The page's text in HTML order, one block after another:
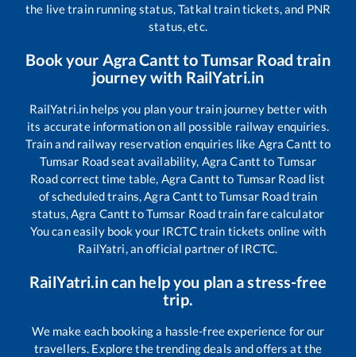
the live train running status, Tatkal train tickets, and PNR
status, etc.
Book your Agra Cantt toTumsar Road train
journey with RailYatri.in
RailYatri.in helps you plan your train journey better with
its accurate information on all possible railway enquiries.
Train and railway reservation enquiries like Agra Cantt to
Tumsar Roadseat availability, Agra Cantt to Tumsar
Roadcorrect time table, Agra Cantt to Tumsar Roadlist
of scheduled trains,Agra Cantt toTumsar Roadtrain
status,Agra Cantt toTumsar Roadtrain fare calculator
You can easily book your IRCTC train tickets online with
RailYatri, an official partner of IRCTC.
RailYatri.in can help you plan a stress-free
trip.
We make each booking a hassle-free experience for our
travellers. Explore the trending deals and offers at the